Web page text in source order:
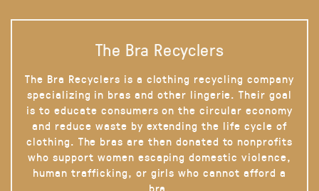
The Bra Recyclers
The Bra Recyclers is a clothing recycling company
specializing in bras and other lingerie. Their goal
is to educate consumers on the circular economy
and reduce waste by extending the life cycle of
clothing. The bras are then donated to nonprofits
who support women escaping domestic violence,
human trafficking, or girls who cannot afford a
bra.